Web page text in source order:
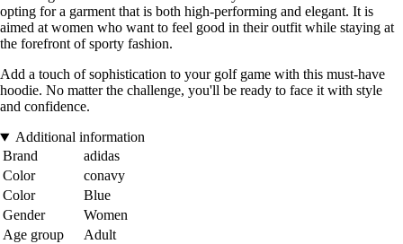
opting for a garment that is both high-performing and elegant. It is
aimed at women who want to feel good in their outfit while staying at
the forefront of sporty fashion.
Add a touch of sophistication to your golf game with this must-have
hoodie. No matter the challenge, you'll be ready to face it with style
and confidence.
Additional information
Brand
adidas
Color
conavy
Color
Blue
Gender
Women
Age group
Adult